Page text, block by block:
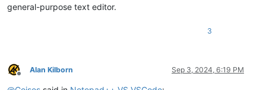
general-purpose text editor.
3
Offline
Alan Kilborn Sep 3, 2024, 6:19 PM